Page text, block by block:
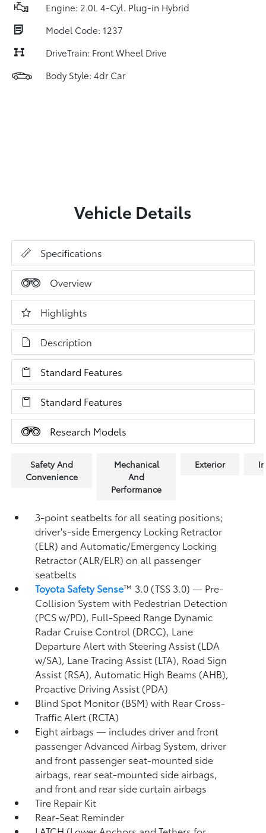
Engine: 2.0L 4-Cyl. Plug-in Hybrid
Model Code: 1237
DriveTrain: Front Wheel Drive
Body Style: 4dr Car
Vehicle Details
Specifications
Overview
Highlights
Description
Standard Features
Standard Features
Research Models
Safety And
Convenience
Mechanical
And
Performance
Exterior
3-point seatbelts for all seating positions;
driver's-side Emergency Locking Retractor
(ELR) and Automatic/Emergency Locking
Retractor (ALR/ELR) on all passenger
seatbelts
Toyota Safety Sense™ 3.0 (TSS 3.0)— Pre-
Collision System with Pedestrian Detection
(PCS w/PD), Full-Speed Range Dynamic
Radar Cruise Control (DRCC), Lane
Departure Alert with Steering Assist (LDA
w/SA), Lane Tracing Assist (LTA), Road Sign
Assist (RSA),Automatic High Beams (AHB),
Proactive Driving Assist (PDA)
Blind Spot Monitor (BSM)with Rear Cross-
Traffic Alert (RCTA)
Eight airbags— includes driver and front
passenger Advanced Airbag System, driver
and front passenger seat-mounted side
airbags, rear seat-mounted side airbags,
and front and rear side curtain airbags
Tire Repair Kit
Rear-Seat Reminder